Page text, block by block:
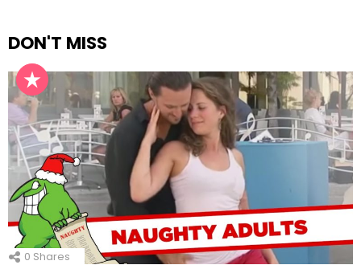
DON'T MISS
0 Shares